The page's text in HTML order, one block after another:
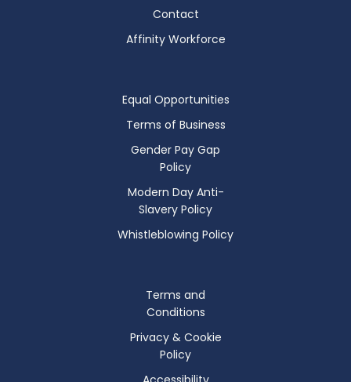
Contact
Affinity Workforce
Equal Opportunities
Terms of Business
Gender Pay Gap
Policy
Modern Day Anti-
Slavery Policy
Whistleblowing Policy
Terms and
Conditions
Privacy & Cookie
Policy